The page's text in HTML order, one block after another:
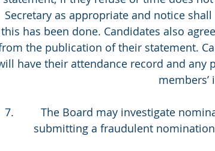
Secretary as appropriate and notice
this has been done. Candidates also
the publication of their statement.
have their attendance record and
7.         The Board may investigate
submitting a fraudulent